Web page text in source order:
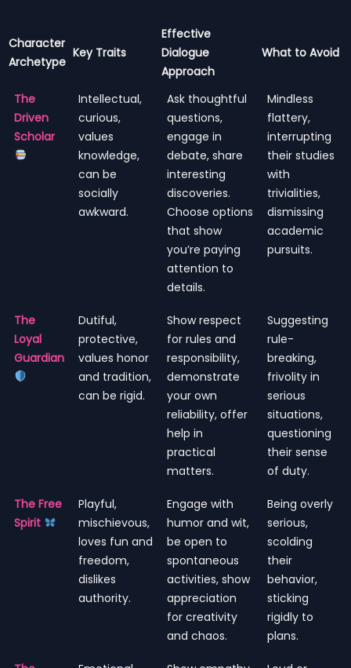
Character
Archetype
Key Traits
Effective
Dialogue
Approach
What to Avoid
The
Driven
Scholar
Intellectual,
curious,
values
knowledge,
can be
socially
awkward.
Ask thoughtful
questions,
engage in
debate, share
interesting
discoveries.
Choose options
that show
you’re paying
attention to
details.
Mindless
flattery,
interrupting
their studies
with
trivialities,
dismissing
academic
pursuits.
The
Loyal
Guardian
Dutiful,
protective,
values honor
and tradition,
can be rigid.
Show respect
for rules and
responsibility,
demonstrate
your own
reliability, offer
help in
practical
matters.
Suggesting
rule-
breaking,
frivolity in
serious
situations,
questioning
their sense
of duty.
The Free
Spirit
Playful,
mischievous,
loves fun and
freedom,
dislikes
authority.
Engage with
humor and wit,
be open to
spontaneous
activities, show
appreciation
for creativity
and chaos.
Being overly
serious,
scolding
their
behavior,
sticking
rigidly to
plans.